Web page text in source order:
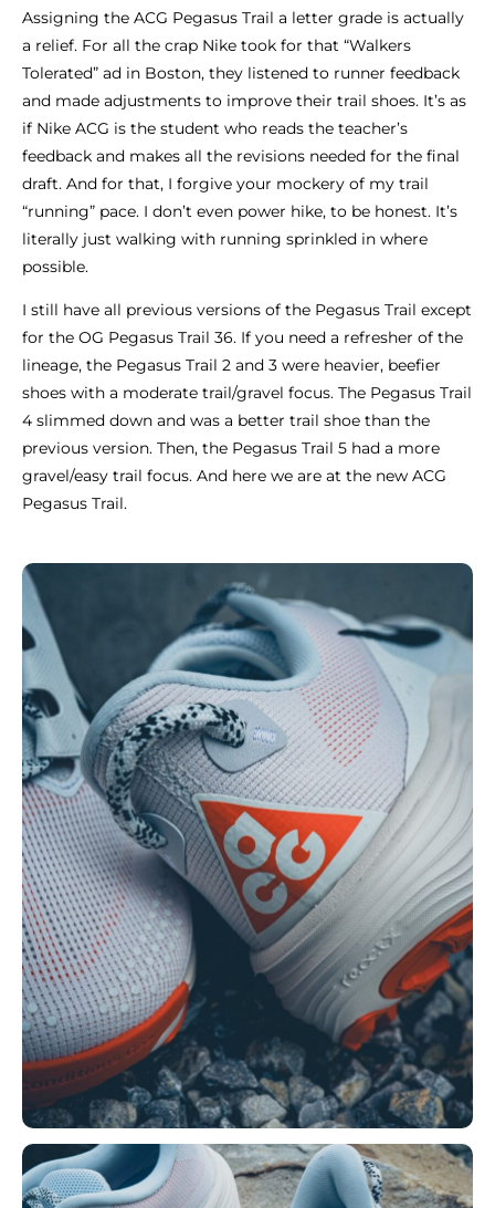
Assigning the ACG Pegasus Trail a letter grade is actually
a relief. For all the crap Nike took for that “Walkers
Tolerated” ad in Boston, they listened to runner feedback
and made adjustments to improve their trail shoes. It’s as
if Nike ACG is the student who reads the teacher’s
feedback and makes all the revisions needed for the final
draft. And for that, I forgive your mockery of my trail
“running” pace. I don’t even power hike, to be honest. It’s
literally just walking with running sprinkled in where
possible.
I still have all previous versions of the Pegasus Trail except
for the OG Pegasus Trail 36. If you need a refresher of the
lineage, the Pegasus Trail 2 and 3 were heavier, beefier
shoes with a moderate trail/gravel focus. The Pegasus Trail
4 slimmed down and was a better trail shoe than the
previous version. Then, the Pegasus Trail 5 had a more
gravel/easy trail focus. And here we are at the new ACG
Pegasus Trail.